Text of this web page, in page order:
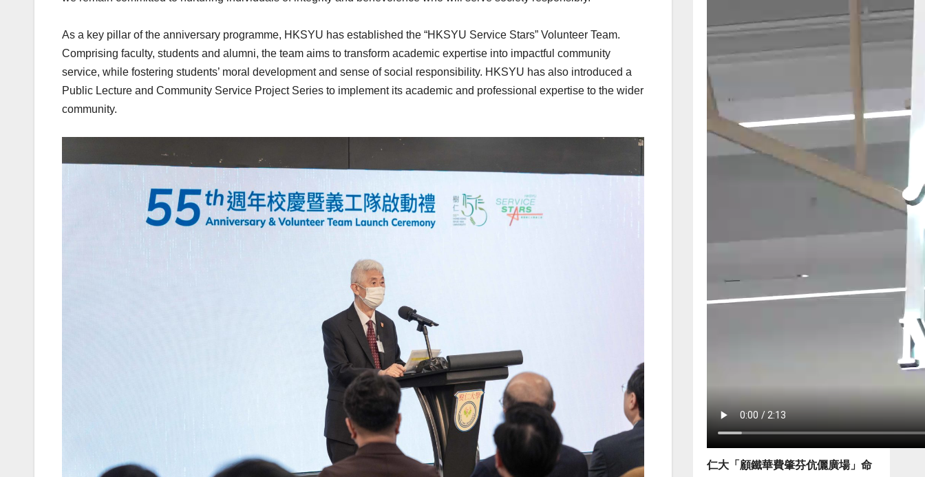
As a key pillar of the anniversary programme, HKSYU has established the “HKSYU Service Stars” Volunteer Team.
Comprising faculty, students and alumni, the team aims to transform academic expertise into impactful community
service, while fostering students’ moral development and sense of social responsibility. HKSYU has also introduced a
Public Lecture and Community Service Project Series to implement its academic and professional expertise to the wider
community.
仁大「顧鐵華費肇芬伉儷廣場」命